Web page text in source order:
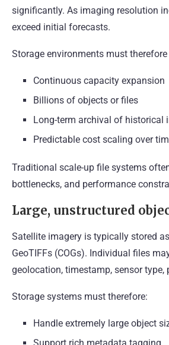
significantly. As imaging resolution
exceed initial forecasts.
Storage environments must
Continuous capacity expansion
Billions of objects or files
Long-term archival of historical
Predictable cost scaling over
Traditional scale-up file systems
bottlenecks, and performance
Large, unstructured
Satellite imagery is typically stored
GeoTIFFs (COGs). Individual files
geolocation, timestamp, sensor
Storage systems must therefore:
Handle extremely large object